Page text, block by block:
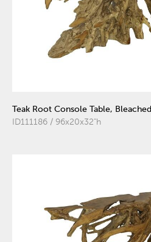
Teak Root Console Table, Bleached
ID111186 / 96x20x32"h